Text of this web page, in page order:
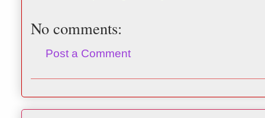
No comments:
Post a Comment